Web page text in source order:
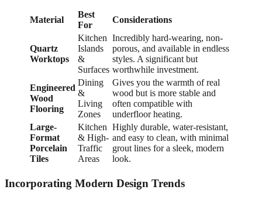
Material
Best
For
Considerations
Quartz
Worktops
Kitchen
Islands
&
Surfaces
Incredibly hard-wearing, non-
porous, and available in endless
styles. A significant but
worthwhile investment.
Engineered
Wood
Flooring
Dining
&
Living
Zones
Gives you the warmth of real
wood but is more stable and
often compatible with
underfloor heating.
Large-
Format
Porcelain
Tiles
Kitchen
& High-
Traffic
Areas
Highly durable, water-resistant,
and easy to clean, with minimal
grout lines for a sleek, modern
look.
Incorporating Modern Design Trends